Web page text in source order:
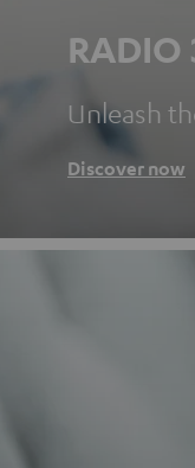
RADIO
Unleash
Discover now